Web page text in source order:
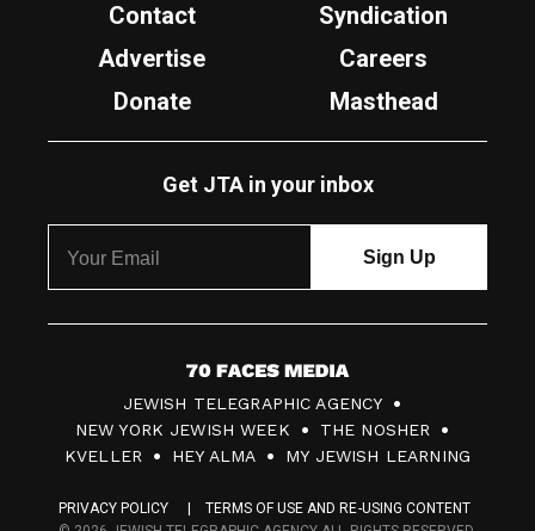
Contact
Syndication
Advertise
Careers
Donate
Masthead
Get JTA in your inbox
7
0
F
JEWISH TELEGRAPHIC AGENCY
NEW YORK JEWISH WEEK
THE NOSHER
KVELLER
HEY ALMA MY JEWISH LEARNING
PRIVACY POLICY
TERMS OF USE AND RE-USING CONTENT